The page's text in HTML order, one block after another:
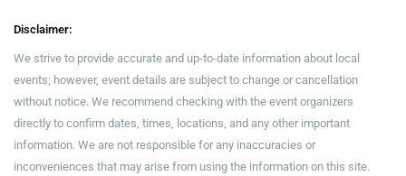
Disclaimer:
We strive to provide accurate and up-to-date information about local
events; however, event details are subject to change or cancellation
without notice. We recommend checking with the event organizers
directly to confirm dates, times, locations, and any other important
information. We are not responsible for any inaccuracies or
inconveniences that may arise from using the information on this site.